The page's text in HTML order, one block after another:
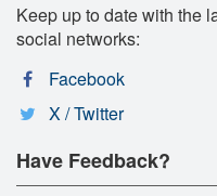
Keep up to date with the
social networks:
Facebook
X / Twitter
Have Feedback?